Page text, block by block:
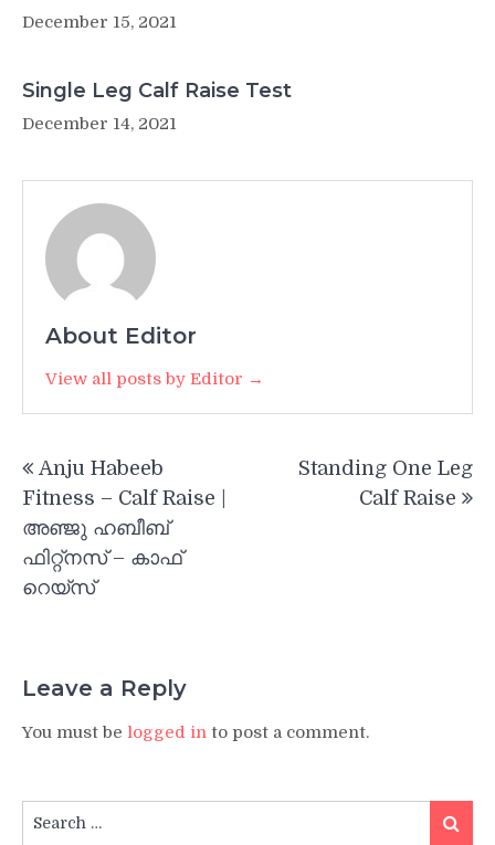
December 15, 2021
Single Leg Calf Raise Test
December 14, 2021
About Editor
View all posts by Editor →
navigation
Anju Habeeb
Fitness – Calf Raise |
അഞ്ജു ഹബീബ്
ഫിറ്റ്നസ് – കാഫ്
റെയ്‌സ്
Standing One Leg
Calf Raise
Leave a Reply
You must be logged in to post a comment.
for:
Search